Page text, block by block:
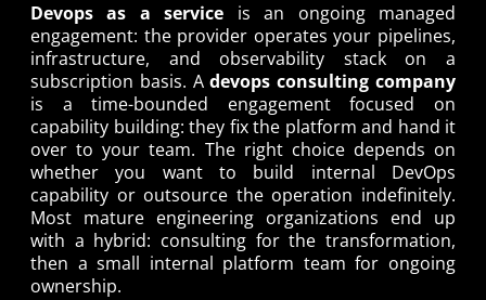
Devops as a service is an ongoing managed
engagement: the provider operates your pipelines,
infrastructure, and observability stack on a
subscription basis. Adevops consulting company
is a time-bounded engagement focused on
capability building: they fix the platform and hand it
over to your team. The right choice depends on
whether you want to build internal DevOps
capability or outsource the operation indefinitely.
Most mature engineering organizations end up
with a hybrid: consulting for the transformation,
then a small internal platform team for ongoing
ownership.